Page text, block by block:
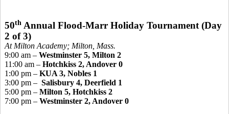
50th Annual Flood-Marr Holiday Tournament (Day
2 of 3)
At Milton Academy; Milton, Mass.
9:00 am – Westminster 5, Milton 2
11:00 am – Hotchkiss 2, Andover 0
1:00 pm – KUA 3, Nobles 1
3:00 pm – Salisbury 4, Deerfield 1
5:00 pm – Milton 5, Hotchkiss 2
7:00 pm – Westminster 2, Andover 0